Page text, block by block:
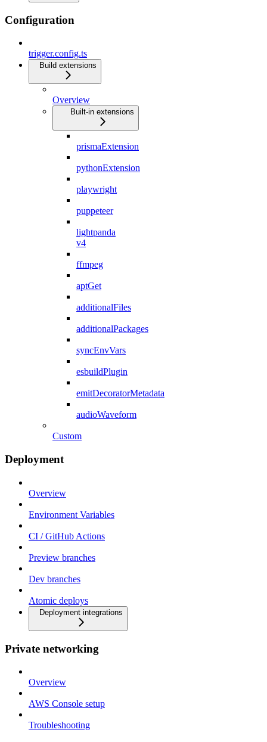
Configuration
trigger.config.ts
Build extensions
Overview
Built-in extensions
prismaExtension
pythonExtension
playwright
puppeteer
lightpanda
v4
ffmpeg
aptGet
additionalFiles
additionalPackages
syncEnvVars
esbuildPlugin
emitDecoratorMetadata
audioWaveform
Custom
Deployment
Overview
Environment Variables
CI / GitHub Actions
Preview branches
Dev branches
Atomic deploys
Deployment integrations
Private networking
Overview
AWS Console setup
Troubleshooting